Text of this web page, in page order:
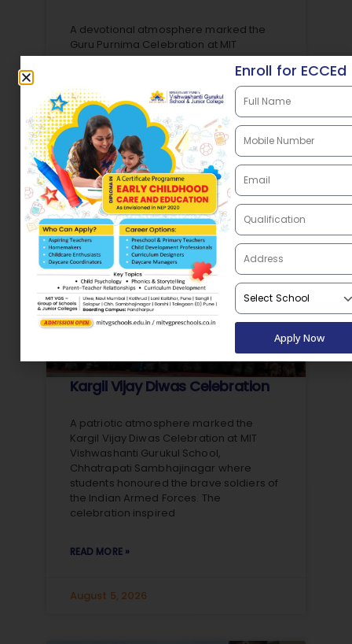
A devotional atmosphere marked the
Guru Purnima Celebration at MIT
Vishwashanti Gurukul School,
Chhatrapati Sambhajinagar where
students expressed gratitude to their
teachers, mentors, and gurus. The
celebration reflected the Guru–Shishya
READ MORE »
August 5, 2026
Kargil Vijay Diwas Celebration
A patriotic atmosphere marked the
Kargil Vijay Diwas Celebration at MIT
Vishwashanti Gurukul School,
Chhatrapati Sambhajinagar where
students honoured the brave soldiers of
the Indian Armed Forces. The
celebration inspired
READ MORE »
August 5, 2026
Enroll for ECCEd
Apply Now